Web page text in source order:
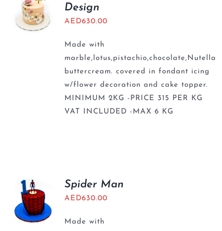
Design
AED630.00
Made with
marble,lotus,pistachio,chocolate,Nutella
buttercream. covered in fondant icing
w/flower decoration and cake topper.
MINIMUM 2KG -PRICE 315 PER KG
VAT INCLUDED -MAX 6 KG
Spider Man
AED630.00
Made with